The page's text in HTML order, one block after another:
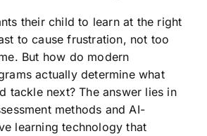
their child to learn at the right
to cause frustration, not too
But how do modern
actually determine what
tackle next? The answer lies in
methods and AI-
learning technology that